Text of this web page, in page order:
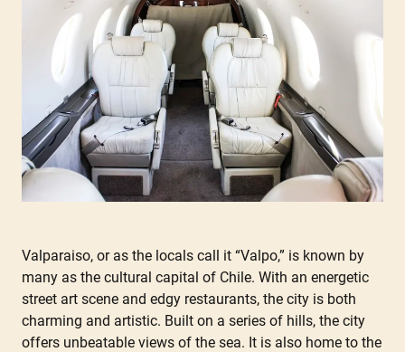
Valparaiso, or as the locals call it “Valpo,” is known by
many as the cultural capital of Chile. With an energetic
street art scene and edgy restaurants, the city is both
charming and artistic. Built on a series of hills, the city
offers unbeatable views of the sea. It is also home to the